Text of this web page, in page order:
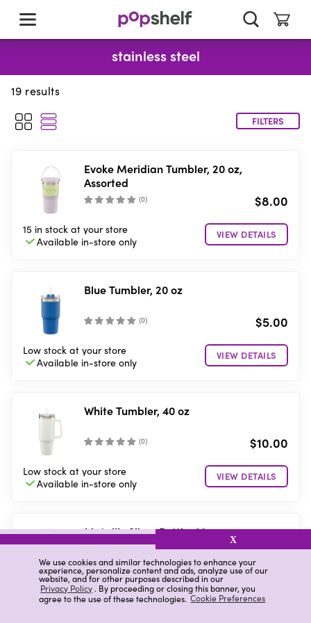
We use cookies and similar technologies to enhance your
experience, personalize content and ads, analyze use of our
website, and for other purposes described in our
Privacy Policy. By proceeding or closing this banner, you
agree to the use of these technologies. Cookie Preferences
X
main
stainless steel
19 results
FILTERS
Evoke Meridian Tumbler, 20 oz,
Assorted
(0) $8.00
15 in stock at your store
Available in-store only
VIEW DETAILS
Blue Tumbler, 20 oz
(0) $5.00
Low stock at your store
Available in-store only
VIEW DETAILS
White Tumbler, 40 oz
(0) $10.00
Low stock at your store
Available in-store only
VIEW DETAILS
Metallic Silver Bottle, 32 oz
( 0) $10.00
4 in stock at your store
Available forPickup